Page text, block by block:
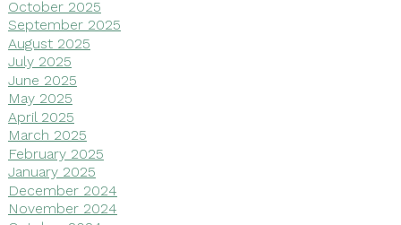
October 2025
September 2025
August 2025
July 2025
June 2025
May 2025
April 2025
March 2025
February 2025
January 2025
December 2024
November 2024